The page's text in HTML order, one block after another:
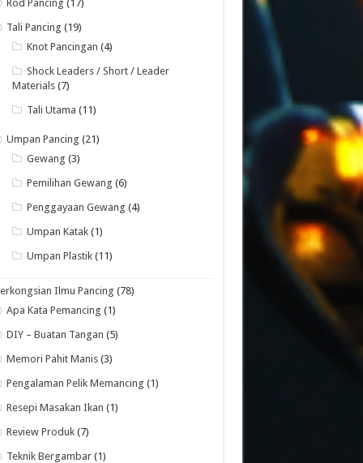
Rod Pancing (17)
Tali Pancing (19)
Knot Pancingan (4)
Shock Leaders / Short / Leader
Materials(7)
Tali Utama (11)
Umpan Pancing (21)
Gewang (3)
Pemilihan Gewang (6)
Penggayaan Gewang (4)
Umpan Katak (1)
Umpan Plastik (11)
Ilmu Pancing (78)
Apa Kata Pemancing (1)
DIY – Buatan Tangan (5)
Memori Pahit Manis (3)
Pengalaman Pelik Memancing (1)
Resepi Masakan Ikan (1)
Review Produk (7)
Teknik Bergambar (1)